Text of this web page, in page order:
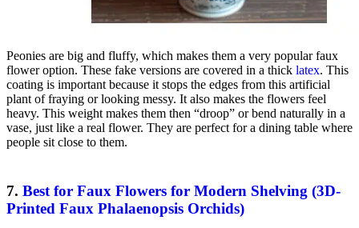
Peonies are big and fluffy, which makes them a very popular faux
flower option. These fake versions are covered in a thick latex. This
coating is important because it stops the edges from this artificial
plant of fraying or looking messy. It also makes the flowers feel
heavy. This weight makes them then “droop” or bend naturally in a
vase, just like a real flower. They are perfect for a dining table where
people sit close to them.
7. Best for Faux Flowers for Modern Shelving (3D-
Printed Faux Phalaenopsis Orchids)